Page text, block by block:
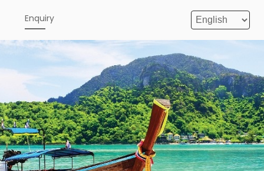
Enquiry